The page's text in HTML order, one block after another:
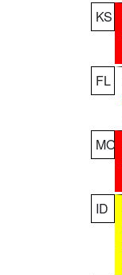
KS
FL
MO
ID